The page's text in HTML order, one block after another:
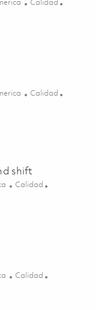
Categoría
Calidad
Shift 01857012
Categoría
Calidad
Shift 01858444
shift
Categoría
Calidad
- 2nd shift 01863519
Categoría
Calidad